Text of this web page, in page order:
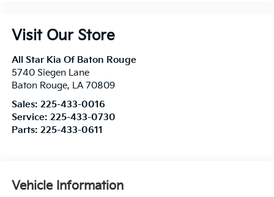
Visit Our Store
All Star Kia Of Baton Rouge
5740 Siegen Lane
Baton Rouge, LA 70809
Sales: 225-433-0016
Service: 225-433-0730
Parts: 225-433-0611
Vehicle Information